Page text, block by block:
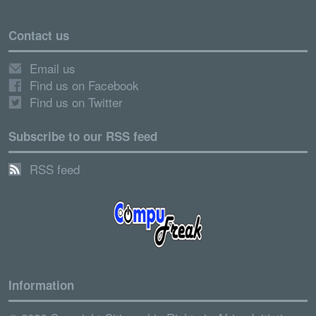
Contact us
Email us
Find us on Facebook
Find us on Twitter
Subscribe to our RSS feed
RSS feed
Information